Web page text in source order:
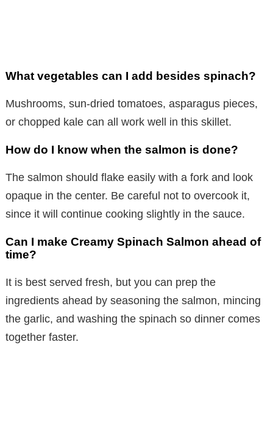
What vegetables can I add besides spinach?
Mushrooms, sun-dried tomatoes, asparagus pieces,
or chopped kale can all work well in this skillet.
How do I know when the salmon is done?
The salmon should flake easily with a fork and look
opaque in the center. Be careful not to overcook it,
since it will continue cooking slightly in the sauce.
Can I make Creamy Spinach Salmon ahead of
time?
It is best served fresh, but you can prep the
ingredients ahead by seasoning the salmon, mincing
the garlic, and washing the spinach so dinner comes
together faster.